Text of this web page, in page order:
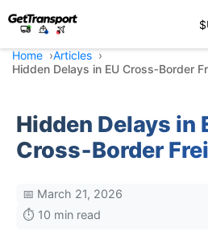
$
Home
Articles
Hidden Delays in EU Cross‑Border
Hidden Delays in
Cross‑Border
📅 March 21, 2026
⏱️ 10 min read